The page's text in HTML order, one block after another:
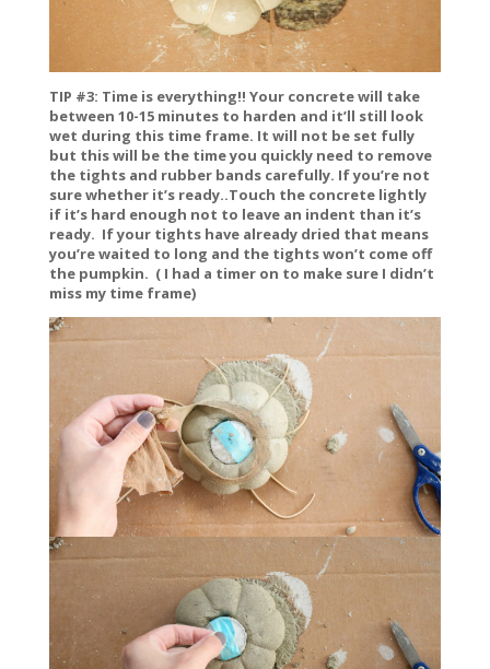
TIP #3: Time is everything!! Your concrete will take
between 10-15 minutes to harden and it’ll still look
wet during this time frame. It will not be set fully
but this will be the time you quickly need to remove
the tights and rubber bands carefully. If you’re not
sure whether it’s ready..Touch the concrete lightly
if it’s hard enough not to leave an indent than it’s
ready. If your tights have already dried that means
you’re waited to long and the tights won’t come off
the pumpkin. ( I had a timer on to make sure I didn’t
miss my time frame)